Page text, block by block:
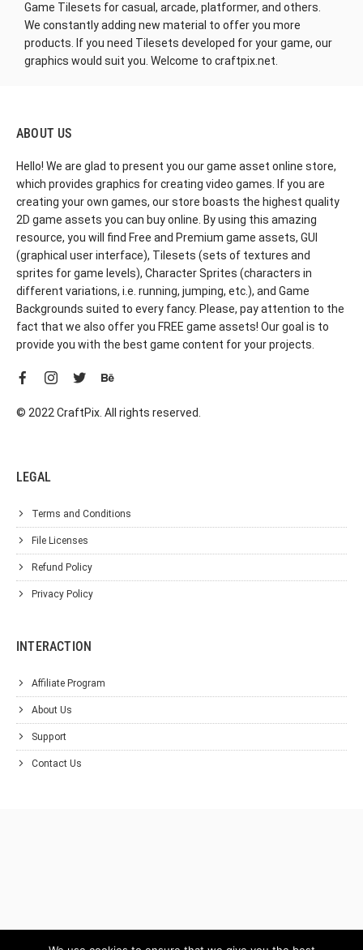
Game Tilesets for casual, arcade, platformer, and others.
We constantly adding new material to offer you more
products. If you need Tilesets developed for your game, our
graphics would suit you. Welcome to craftpix.net.
ABOUT US
Hello! We are glad to present you our game asset online store,
which provides graphics for creating video games. If you are
creating your own games, our store boasts the highest quality
2D game assets you can buy online. By using this amazing
resource, you will find Free and Premium game assets, GUI
(graphical user interface), Tilesets (sets of textures and
sprites for game levels), Character Sprites (characters in
different variations, i.e. running, jumping, etc.), and Game
Backgrounds suited to every fancy. Please, pay attention to the
fact that we also offer you FREE game assets! Our goal is to
provide you with the best game content for your projects.
© 2022 CraftPix. All rights reserved.
LEGAL
Terms and Conditions
File Licenses
Refund Policy
Privacy Policy
INTERACTION
Affiliate Program
About Us
Support
Contact Us